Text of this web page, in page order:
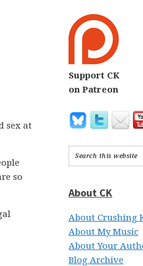
sex at
so
Support CK
on Patreon
About CK
About Crushing
About My Music
About Your
Blog Archive